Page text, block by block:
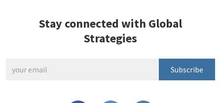
Stay connected with Global
Strategies
Subscribe